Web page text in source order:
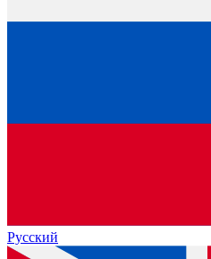
Русский